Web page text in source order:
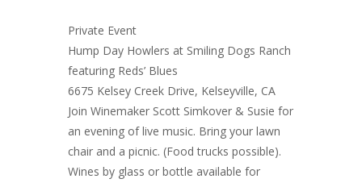
Private Event
Hump Day Howlers at Smiling Dogs Ranch
featuring Reds’ Blues
6675 Kelsey Creek Drive, Kelseyville, CA
Join Winemaker Scott Simkover & Susie for
an evening of live music. Bring your lawn
chair and a picnic. (Food trucks possible).
Wines by glass or bottle available for